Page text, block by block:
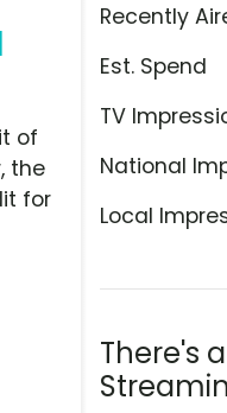
Recently
Est. Spend
TV
National
Local
There's
of
the
for